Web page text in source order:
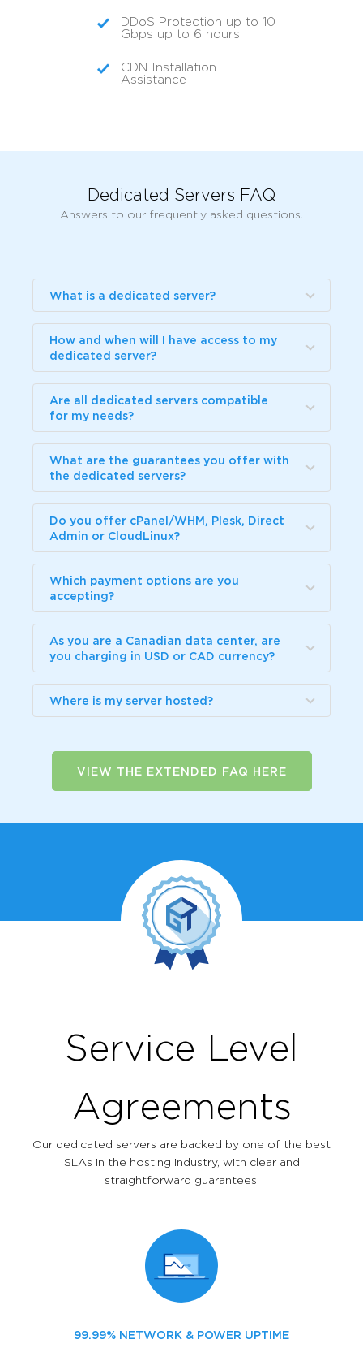
DDoS Protection up to 10
Gbps up to 6 hours
CDN Installation
Assistance
Dedicated Servers FAQ
Answers to our frequently asked questions.
What is a dedicated server?
How and when will I have access to my
dedicated server?
Are all dedicated servers compatible
for my needs?
What are the guarantees you offer with
the dedicated servers?
Do you offer cPanel/WHM, Plesk, Direct
Admin or CloudLinux?
Which payment options are you
accepting?
As you are a Canadian data center, are
you charging in USD or CAD currency?
Where is my server hosted?
VIEW THE EXTENDED FAQ HERE
Service Level
Agreements
Our dedicated servers are backed by one of the best
SLAs in the hosting industry, with clear and
straightforward guarantees.
99.99% NETWORK & POWER UPTIME